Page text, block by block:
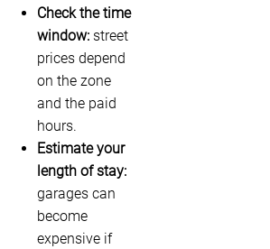
Check the time
window: street
prices depend
on the zone
and the paid
hours.
Estimate your
length of stay:
garages can
become
expensive if